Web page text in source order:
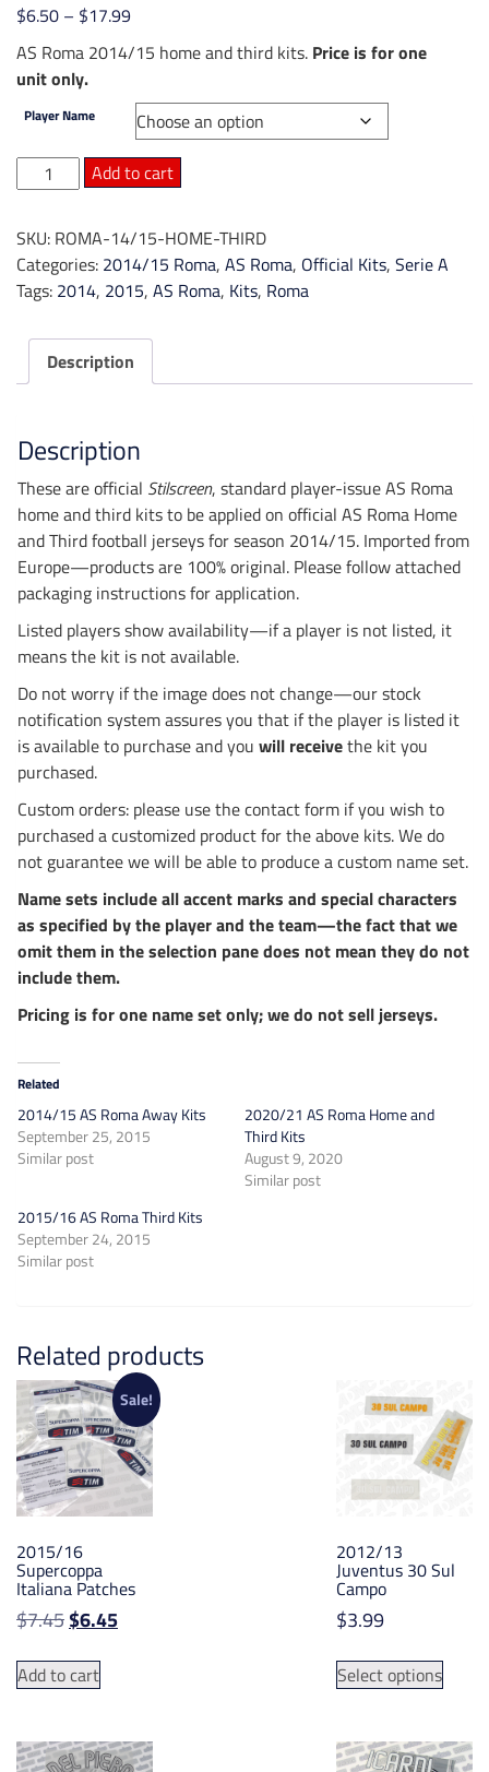
$6.50 – $17.99Price
range:
$6.50
$17.99
AS Roma 2014/15 home and third kits. Price is for one
unit only.
Player Name
2014/15
AS
Home
&
Third
quantity
Add to cart
SKU: ROMA-14/15-HOME-THIRD
Categories: 2014/15 Roma, AS Roma, Official Kits, Serie A
Tags: 2014, 2015, AS Roma, Kits, Roma
Description
Description
These are official Stilscreen, standard player-issue AS Roma
home and third kits to be applied on official AS Roma Home
and Third football jerseys for season 2014/15. Imported from
Europe—products are 100% original. Please follow attached
packaging instructions for application.
Listed players show availability—if a player is not listed, it
means the kit is not available.
Do not worry if the image does not change—our stock
notification system assures you that if the player is listed it
is available to purchase and you will receivethe kit you
purchased.
Custom orders: please use the contact form if you wish to
purchased a customized product for the above kits. We do
not guarantee we will be able to produce a custom name set.
Name sets include all accent marks and special characters
as specified by the player and the team—the fact that we
omit them in the selection pane does not mean they do not
include them.
Pricing is for one name set only; we do not sell jerseys.
Related
2014/15 AS Roma Away Kits
September 25, 2015
Similar post
2020/21 AS Roma Home and
Third Kits
August 9, 2020
Similar post
2015/16 AS Roma Third Kits
September 24, 2015
Similar post
Related products
Sale!
2015/16
Supercoppa
Italiana Patches
$7.45Original
was:
$7.45.
$6.45Current
Add to cart
2012/13
Juventus 30 Sul
Campo
$3.99
Select options
This